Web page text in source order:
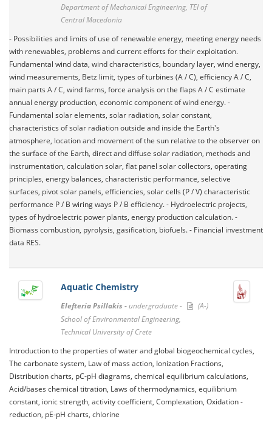
Department of Mechanical Engineering, TEI of
Central Macedonia
- Possibilities and limits of use of renewable energy, meeting energy needs
with renewables, problems and current efforts for their exploitation.
Fundamental wind data, wind characteristics, boundary layer, wind energy,
wind measurements, Betz limit, types of turbines (A / C), efficiency A / C,
main parts A / C, wind farms, force analysis on the flaps A / C estimate
annual energy production, economic component of wind energy. -
Fundamental solar elements, solar radiation, solar constant,
characteristics of solar radiation outside and inside the Earth's
atmosphere, location and movement of the sun relative to the observer on
the surface of the Earth, direct and diffuse solar radiation, methods and
instrumentation, calculation solar, flat panel solar collectors, operating
principles, energy balances, characteristic performance, selective
surfaces, pivot solar panels, efficiencies, solar cells (P / V) characteristic
performance P / B wiring ways P / B efficiency. - Hydroelectric projects,
types of hydroelectric power plants, energy production calculation. -
Biomass combustion, pyrolysis, gasification, biofuels. - Financial investment
data RES.
Aquatic Chemistry
Elefteria Psillakis -undergraduate -
(A-)
School of Environmental Engineering,
Technical University of Crete
Introduction to the properties of water and global biogeochemical cycles,
The carbonate system, Law of mass action, Ionization Fractions,
Distribution charts, pC-pH diagrams, chemical equilibrium calculations,
Acid/bases chemical titration, Laws of thermodynamics, equilibrium
constant, ionic strength, activity coefficient, Complexation, Oxidation -
reduction, pE-pH charts, chlorine